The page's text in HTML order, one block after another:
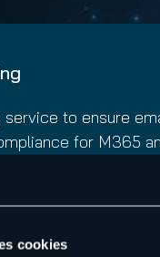
cookies
service to ensure
for M365